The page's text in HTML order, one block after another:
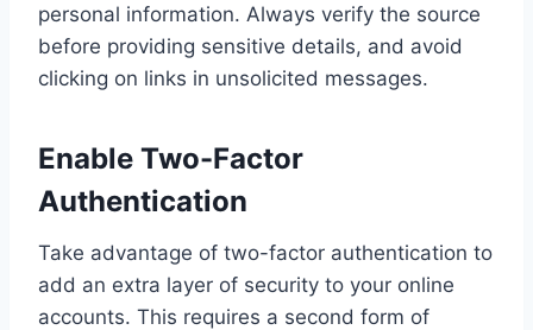
personal information. Always verify the source
before providing sensitive details, and avoid
clicking on links in unsolicited messages.
Enable Two-Factor
Authentication
Take advantage of two-factor authentication to
add an extra layer of security to your online
accounts. This requires a second form of